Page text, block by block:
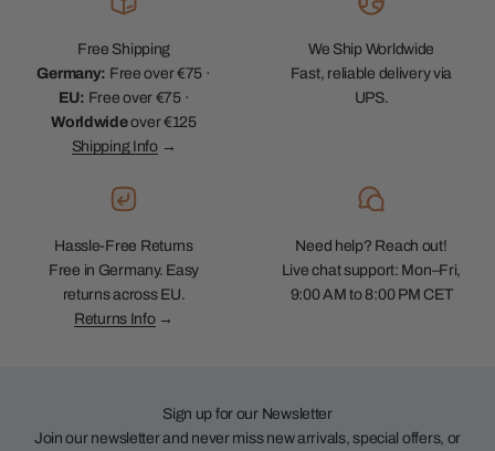
Free Shipping
Germany: Free over €75 ·
EU: Free over €75 ·
Worldwideover €125
Shipping Info→
We Ship Worldwide
Fast, reliable delivery via
UPS.
Hassle-Free Returns
Free in Germany. Easy
returns across EU.
Returns Info→
Need help? Reach out!
Live chat support: Mon–Fri,
9:00 AM to 8:00 PM CET
Sign up for our Newsletter
Join our newsletter and never miss new arrivals, special offers, or